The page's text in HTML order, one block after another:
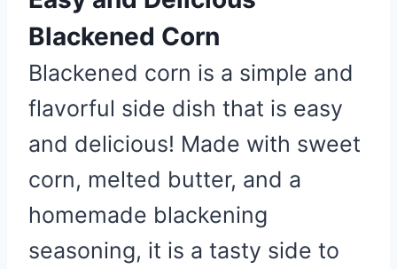
Blackened Corn
Blackened corn is a simple and
flavorful side dish that is easy
and delicious! Made with sweet
corn, melted butter, and a
homemade blackening
seasoning, it is a tasty side to